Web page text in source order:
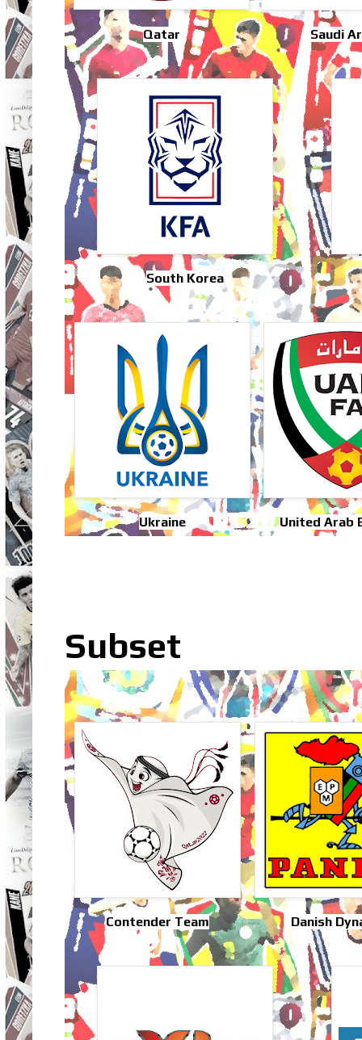
Qatar Saudi
South Korea
Ukraine United Arab
Subset
Contender Team Danish